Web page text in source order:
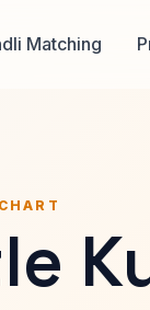
Matching